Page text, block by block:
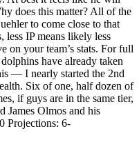
does this matter? All of the
to come close to that
less IP means likely less
on your team’s stats. For full
have already taken
— I nearly started the 2nd
Six of one, half dozen of
if guys are in the same tier,
James Olmos and his
Projections: 6-